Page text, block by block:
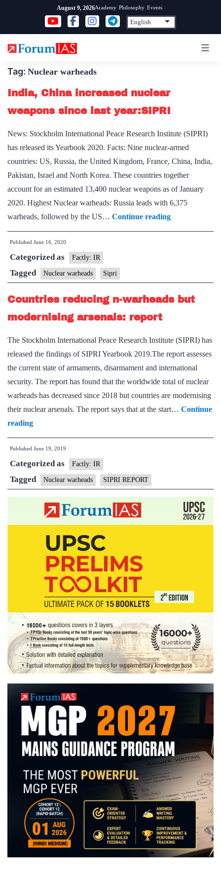
content
August 9, 2026Academy Philosophy Events
Tag: Nuclear warheads
India, China increased nuclear
weapons since last year:SIPRI
News: Stockholm International Peace Research Institute (SIPRI)
has released its Yearbook 2020. Facts: Nine nuclear-armed
countries: US, Russia, the United Kingdom, France, China, India,
Pakistan, Israel and North Korea. These countries together
account for an estimated 13,400 nuclear weapons as of January
2020. Highest Nuclear warheads: Russia leads with 6,375
warheads, followed by the US… Continue readingIndia,
China
since
last
Published June 16, 2020
Categorized as Factly: IR
Tagged Nuclear warheads Sipri
Countries reducing n-warheads but
modernising arsenals: report
The Stockholm International Peace Research Institute (SIPRI) has
released the findings of SIPRI Yearbook 2019.The report assesses
the current state of armaments, disarmament and international
security. The report has found that the worldwide total of nuclear
warheads has decreased since 2018 but countries are modernising
their nuclear arsenals. The report says that at the start… Continue
readingCountries
reducing
n-
warheads
but
modernising
arsenals:
report
Published June 19, 2019
Categorized as Factly: IR
Tagged Nuclear warheads SIPRI REPORT